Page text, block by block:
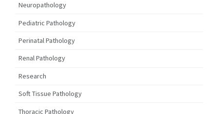
Neuropathology
Pediatric Pathology
Perinatal Pathology
Renal Pathology
Research
Soft Tissue Pathology
Thoracic Pathology